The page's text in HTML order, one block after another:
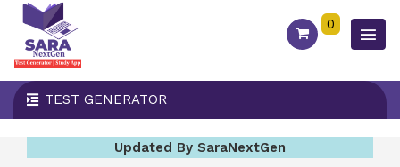
0
TEST GENERATOR
Updated By SaraNextGen